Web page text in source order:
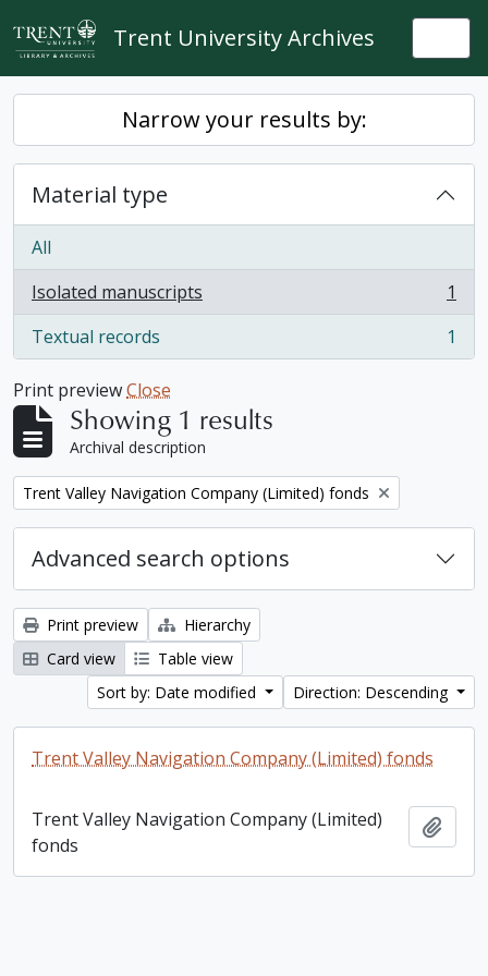
Skip to main content
Trent University Archives
Narrow your results by:
Material type
All
Isolated manuscripts
, 1 results
1
Textual records
, 1 results 1
Print previewClose
Showing 1 results
Archival description
Remove filter:
Trent Valley Navigation Company (Limited) fonds
Advanced search options
Print preview
Hierarchy
Card view
Table view
Sort by: Date modified
Direction: Descending
Trent Valley Navigation Company (Limited) fonds
Trent Valley Navigation Company (Limited)
fonds